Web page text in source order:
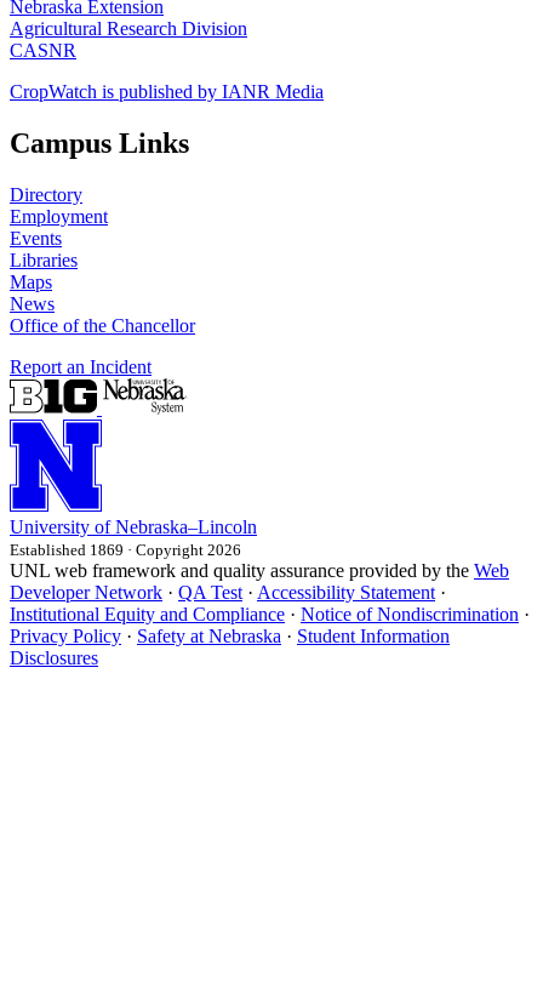
Nebraska Extension
Agricultural Research Division
CASNR
CropWatch is published by IANR Media
Campus Links
Directory
Employment
Events
Libraries
Maps
News
Office of the Chancellor
Report an Incident
University of Nebraska–Lincoln
Established 1869 · Copyright 2026
UNL web framework and quality assurance provided by the Web
Developer Network · QA Test · Accessibility Statement ·
Institutional Equity and Compliance · Notice of Nondiscrimination ·
Privacy Policy · Safety at Nebraska · Student Information
Disclosures